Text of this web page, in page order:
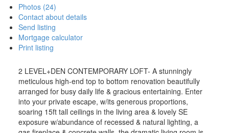
Photos (24)
Contact about details
Send listing
Mortgage calculator
Print listing
2 LEVEL+DEN CONTEMPORARY LOFT- A stunningly
meticulous high-end top to bottom renovation beautifully
arranged for busy daily life & gracious entertaining. Enter
into your private escape, w/its generous proportions,
soaring 15ft tall ceilings in the living area & lovely SE
exposure w/abundance of recessed & natural lighting, a